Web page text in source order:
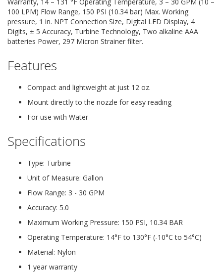
100 LPM) Flow Range, 150 PSI (10.34 bar) Max. Working
pressure, 1 in. NPT Connection Size, Digital LED Display, 4
Digits, ± 5 Accuracy, Turbine Technology, Two alkaline AAA
batteries Power, 297 Micron Strainer filter.
Features
Compact and lightweight at just 12 oz.
Mount directly to the nozzle for easy reading
For use with Water
Specifications
Type: Turbine
Unit of Measure: Gallon
Flow Range: 3 - 30 GPM
Accuracy: 5.0
Maximum Working Pressure: 150 PSI, 10.34 BAR
Operating Temperature: 14°F to 130°F (-10°C to 54°C)
Material: Nylon
1 year warranty